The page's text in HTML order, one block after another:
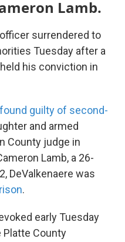
Lamb.
surrendered to
Tuesday after a
his conviction in
found guilty of second-
and armed
County judge in
Lamb, a 26-
DeValkenaere was
.
early Tuesday
Platte County